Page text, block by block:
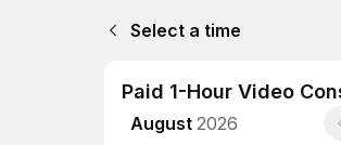
Select a time
Paid 1-Hour Video
August 2026